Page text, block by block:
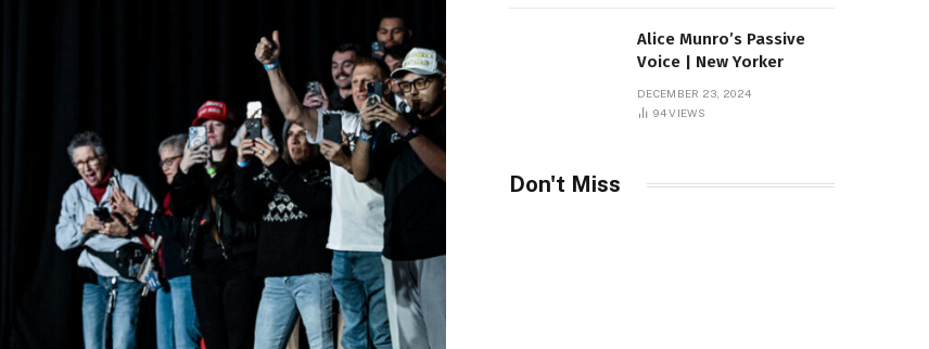
Alice Munro’s Passive
Voice | New Yorker
DECEMBER 23, 2024
94VIEWS
Don't Miss